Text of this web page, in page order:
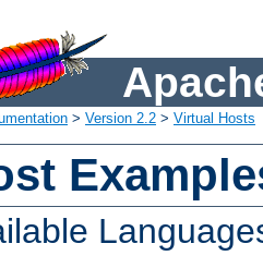
> Version 2.2 > Virtual Hosts